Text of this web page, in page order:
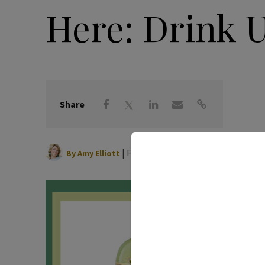
Here: Drink
Share
ByAmy Elliott | February 16, 2021